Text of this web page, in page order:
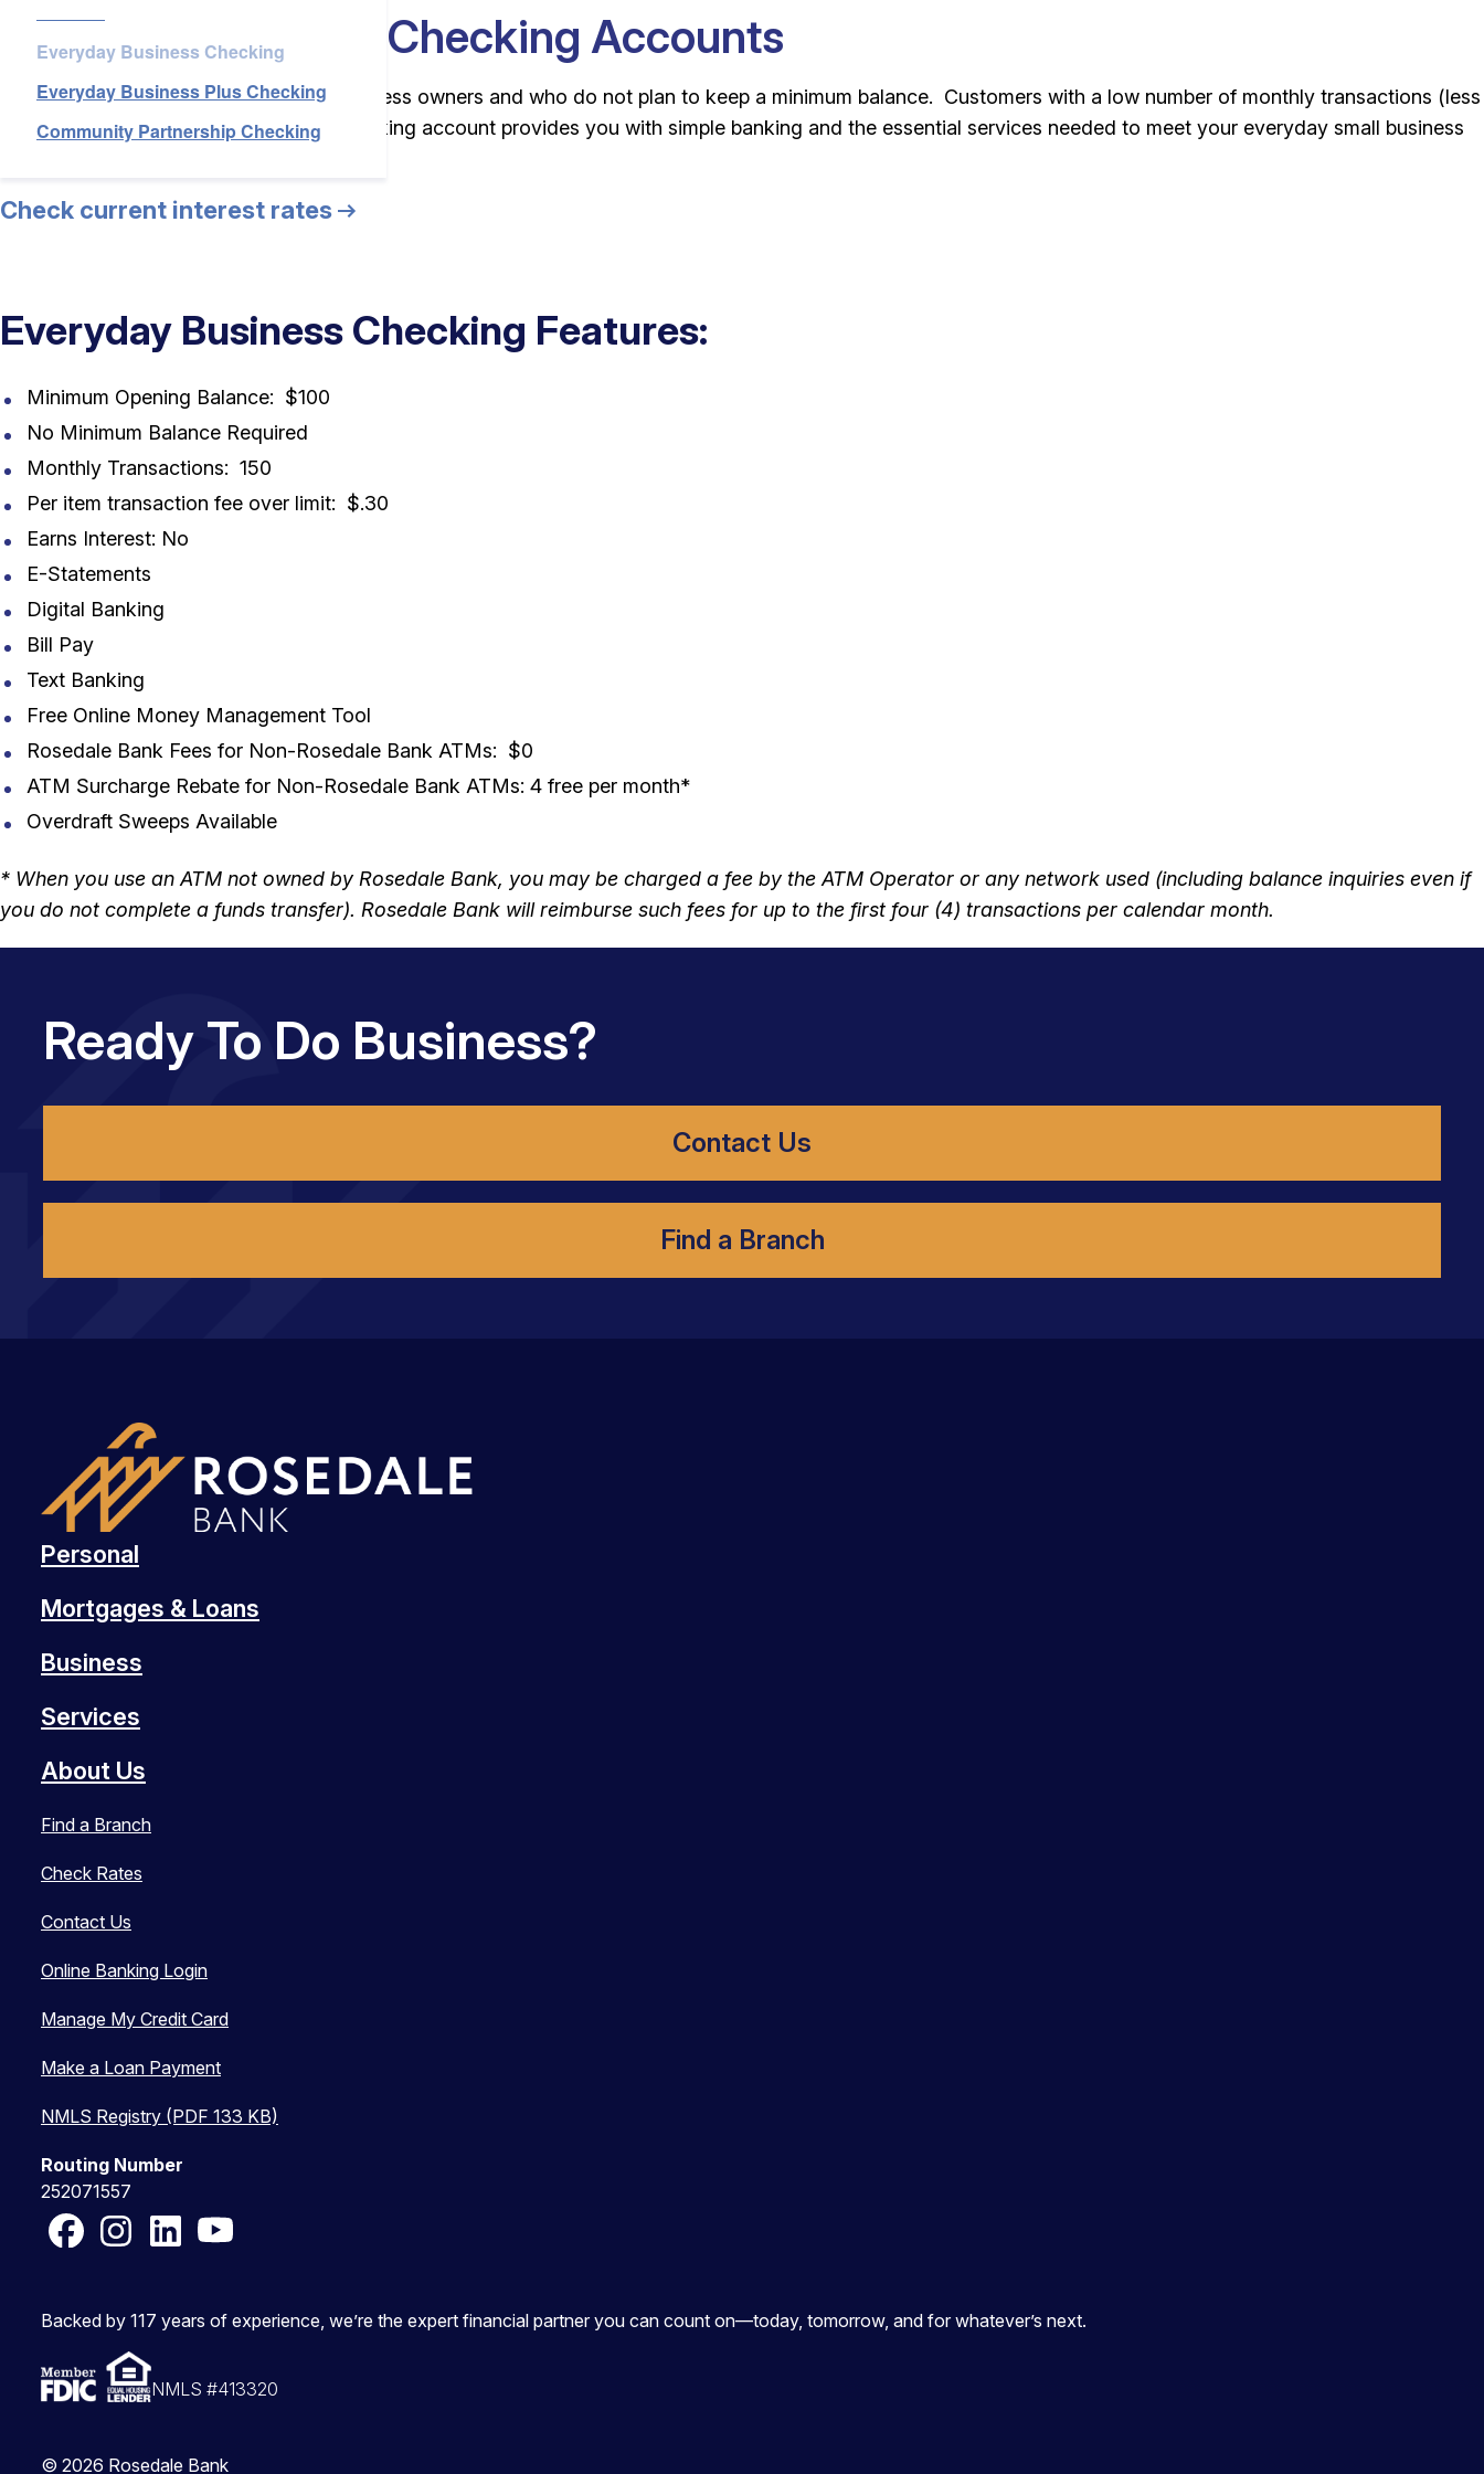
Services
About Us
Open an Account
Everyday Business Checking
Everyday Business Plus Checking
Community Partnership Checking
Everyday Business Checking Accounts
For customers who are new or small business owners and who do not plan to keep a minimum balance. Customers with a low number of monthly transactions (less
than 150 transactions). This business banking account provides you with simple banking and the essential services needed to meet your everyday small business
Check current interest rates
Everyday Business Checking Features:
Minimum Opening Balance: $100
No Minimum Balance Required
Monthly Transactions: 150
Per item transaction fee over limit: $.30
Earns Interest: No
E-Statements
Digital Banking
Bill Pay
Text Banking
Free Online Money Management Tool
Rosedale Bank Fees for Non-Rosedale Bank ATMs: $0
ATM Surcharge Rebate for Non-Rosedale Bank ATMs: 4 free per month*
Overdraft Sweeps Available
* When you use an ATM not owned by Rosedale Bank, you may be charged a fee by the ATM Operator or any network used (including balance inquiries even if
you do not complete a funds transfer). Rosedale Bank will reimburse such fees for up to the first four (4) transactions per calendar month.
Ready To Do Business?
Contact Us
Find a Branch
Personal
Mortgages & Loans
Business
Services
About Us
Find a Branch
Check Rates
Contact Us
Online Banking Login
Manage My Credit Card
Make a Loan Payment
NMLS Registry (PDF 133 KB)
Routing Number
252071557
FacebookInstagram
LinkedInYouTube
Backed by 117 years of experience, we’re the expert financial partner you can count on—today, tomorrow, and for whatever’s next.
NMLS #413320
© 2026 Rosedale Bank